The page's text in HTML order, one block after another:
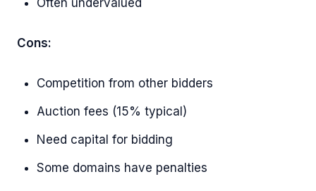
Often undervalued
Cons:
Competition from other bidders
Auction fees (15% typical)
Need capital for bidding
Some domains have penalties